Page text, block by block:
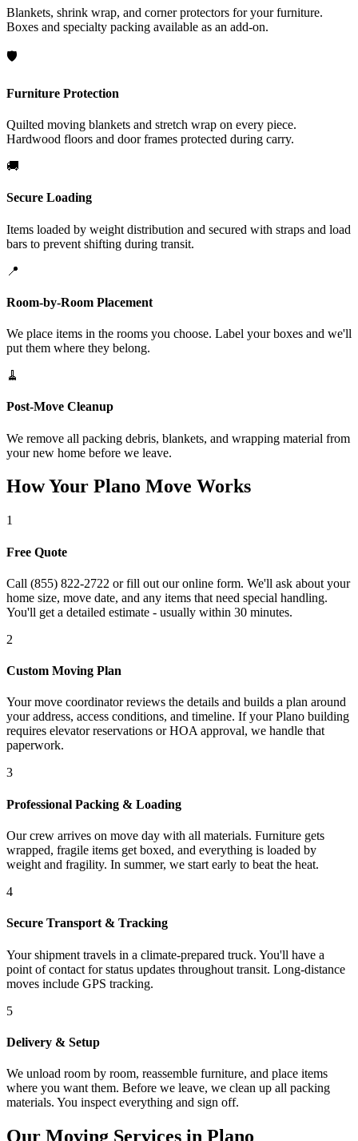
Blankets, shrink wrap, and corner protectors for your furniture.
Boxes and specialty packing available as an add-on.
🛡️
Furniture Protection
Quilted moving blankets and stretch wrap on every piece.
Hardwood floors and door frames protected during carry.
🚚
Secure Loading
Items loaded by weight distribution and secured with straps and load
bars to prevent shifting during transit.
📍
Room-by-Room Placement
We place items in the rooms you choose. Label your boxes and we'll
put them where they belong.
🧹
Post-Move Cleanup
We remove all packing debris, blankets, and wrapping material from
your new home before we leave.
How Your Plano Move Works
1
Free Quote
Call (855) 822-2722 or fill out our online form. We'll ask about your
home size, move date, and any items that need special handling.
You'll get a detailed estimate - usually within 30 minutes.
2
Custom Moving Plan
Your move coordinator reviews the details and builds a plan around
your address, access conditions, and timeline. If your Plano building
requires elevator reservations or HOA approval, we handle that
paperwork.
3
Professional Packing & Loading
Our crew arrives on move day with all materials. Furniture gets
wrapped, fragile items get boxed, and everything is loaded by
weight and fragility. In summer, we start early to beat the heat.
4
Secure Transport & Tracking
Your shipment travels in a climate-prepared truck. You'll have a
point of contact for status updates throughout transit. Long-distance
moves include GPS tracking.
5
Delivery & Setup
We unload room by room, reassemble furniture, and place items
where you want them. Before we leave, we clean up all packing
materials. You inspect everything and sign off.
Our Moving Services in Plano